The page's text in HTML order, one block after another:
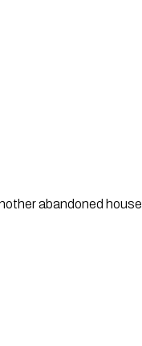
abandoned